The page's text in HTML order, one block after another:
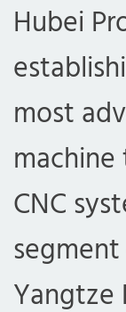
Hubei
most
CNC
segment
Yangtze